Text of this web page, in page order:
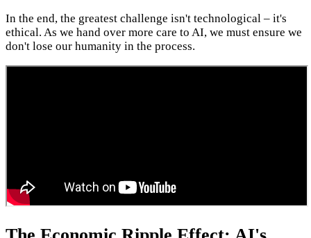
In the end, the greatest challenge isn't technological – it's
ethical. As we hand over more care to AI, we must ensure we
don't lose our humanity in the process.